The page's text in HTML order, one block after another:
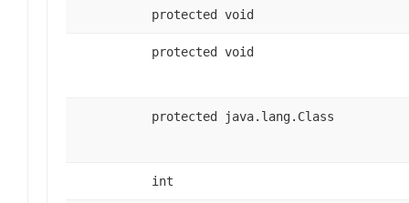
protected void
protected void
protected java.lang.Class
int